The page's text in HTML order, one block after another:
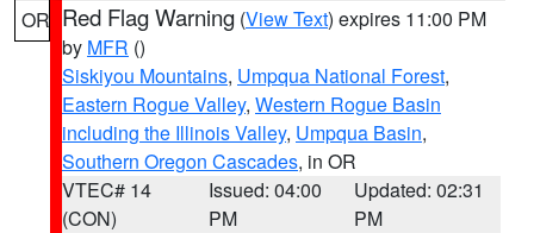
OR Red Flag Warning (View Text) expires 11:00 PM
by MFR ()
Siskiyou Mountains, Umpqua National Forest,
Eastern Rogue Valley, Western Rogue Basin
including the Illinois Valley, Umpqua Basin,
Southern Oregon Cascades, in OR
VTEC# 14
(CON)
Issued: 04:00
PM
Updated: 02:31
PM